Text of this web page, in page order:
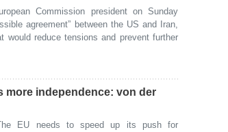
Commission president on Sunday
agreement” between the US and Iran,
would reduce tensions and prevent further
more independence: von der
EU needs to speed up its push for